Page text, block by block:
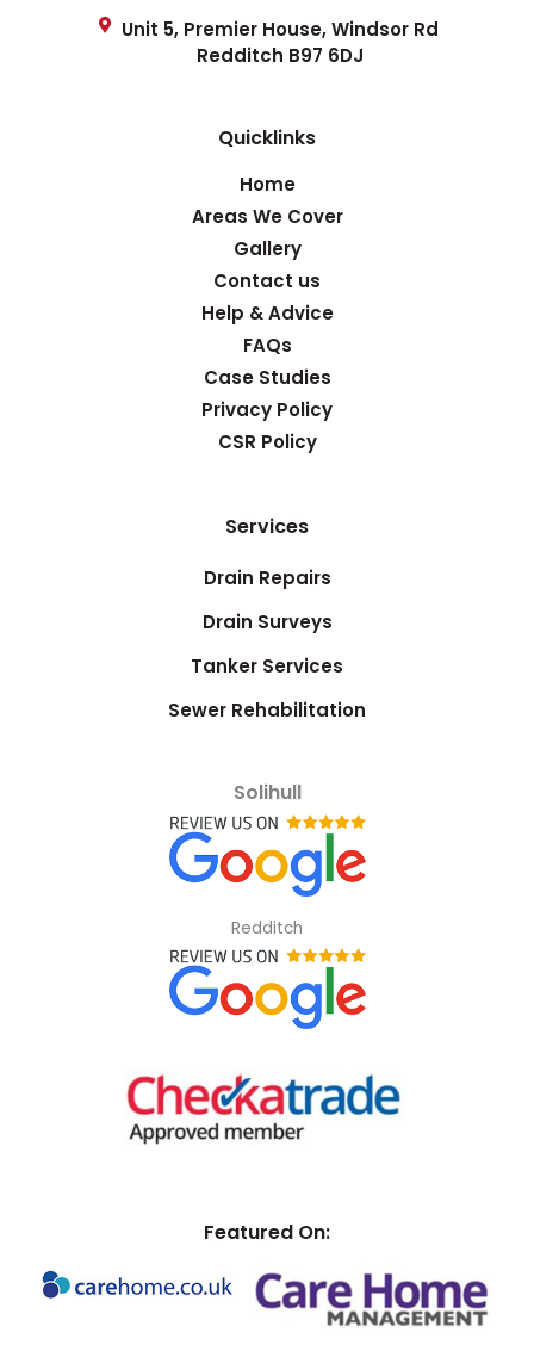
Unit 5, Premier House, Windsor Rd
Redditch B97 6DJ
Quicklinks
Home
Areas We Cover
Gallery
Contact us
Help & Advice
FAQs
Case Studies
Privacy Policy
CSR Policy
Services
Drain Repairs
Drain Surveys
Tanker Services
Sewer Rehabilitation
Solihull
Redditch
Featured On: